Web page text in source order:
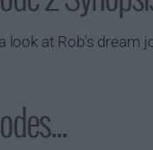
look at Rob's